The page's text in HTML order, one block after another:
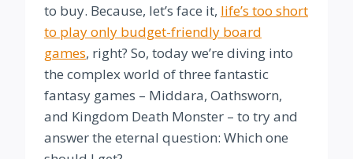
to buy. Because, let’s face it, life’s too short
to play only budget-friendly board
games, right? So, today we’re diving into
the complex world of three fantastic
fantasy games – Middara, Oathsworn,
and Kingdom Death Monster – to try and
answer the eternal question: Which one